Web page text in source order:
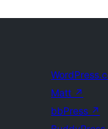
Matt ↗
bbPress ↗